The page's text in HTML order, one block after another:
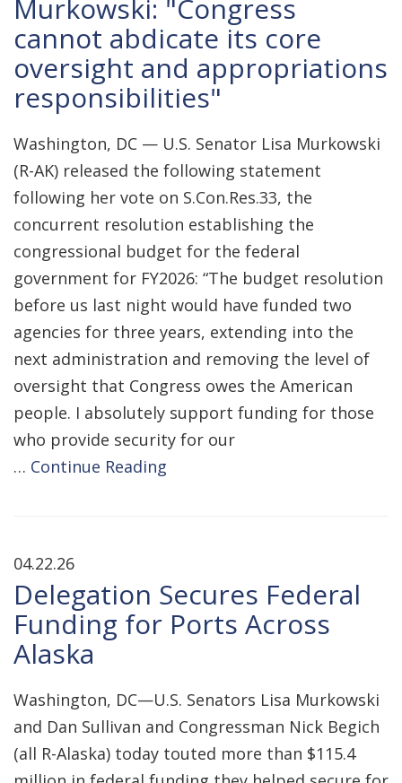
Murkowski: "Congress
cannot abdicate its core
oversight and appropriations
responsibilities"
Washington, DC — U.S. Senator Lisa Murkowski
(R-AK) released the following statement
following her vote on S.Con.Res.33, the
concurrent resolution establishing the
congressional budget for the federal
government for FY2026: “The budget resolution
before us last night would have funded two
agencies for three years, extending into the
next administration and removing the level of
oversight that Congress owes the American
people. I absolutely support funding for those
who provide security for our
… Continue Reading
04.22.26
Delegation Secures Federal
Funding for Ports Across
Alaska
Washington, DC—U.S. Senators Lisa Murkowski
and Dan Sullivan and Congressman Nick Begich
(all R-Alaska) today touted more than $115.4